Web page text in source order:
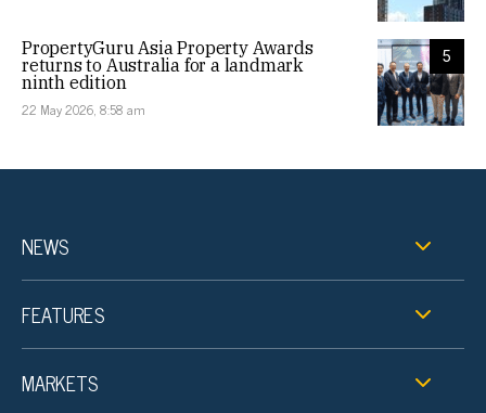
5
PropertyGuru Asia Property Awards
returns to Australia for a landmark
ninth edition
22 May 2026, 8:58 am
NEWS
FEATURES
MARKETS